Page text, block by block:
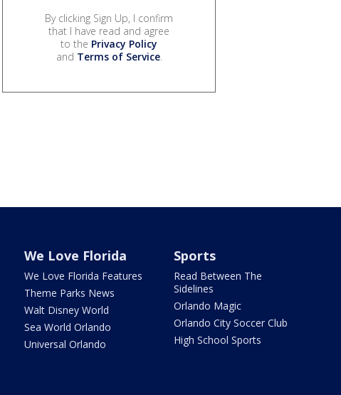
By clicking Sign Up, I confirm
that I have read and agree
to the Privacy Policy
and Terms of Service.
We Love Florida
We Love Florida Features
Theme Parks News
Walt Disney World
Sea World Orlando
Universal Orlando
Sports
Read Between The
Sidelines
Orlando Magic
Orlando City Soccer Club
High School Sports